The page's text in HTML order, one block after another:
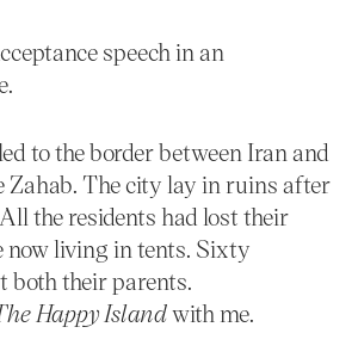
speech in an
to the border between Iran and
Zahab. The city lay in ruins after
the residents had lost their
now living in tents. Sixty
both their parents.
Happy Islandwith me.